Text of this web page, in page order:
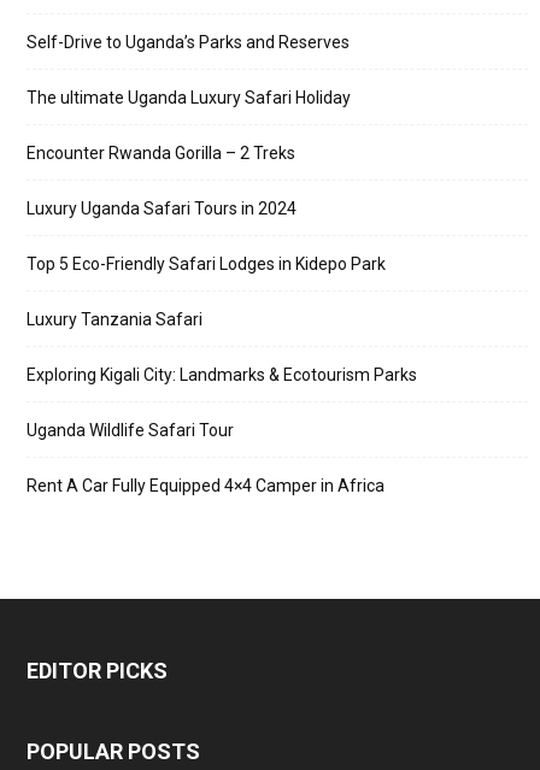
Self-Drive to Uganda’s Parks and Reserves
The ultimate Uganda Luxury Safari Holiday
Encounter Rwanda Gorilla – 2 Treks
Luxury Uganda Safari Tours in 2024
Top 5 Eco-Friendly Safari Lodges in Kidepo Park
Luxury Tanzania Safari
Exploring Kigali City: Landmarks & Ecotourism Parks
Uganda Wildlife Safari Tour
Rent A Car Fully Equipped 4×4 Camper in Africa
EDITOR PICKS
POPULAR POSTS